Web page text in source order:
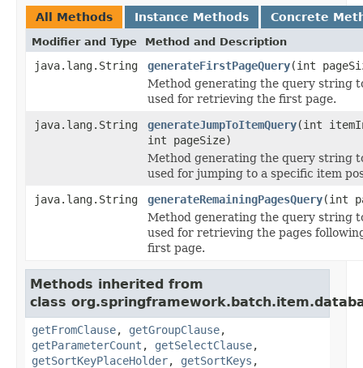
All Methods Instance Methods Concrete
Modifier and Type Method and Description
java.lang.String generateFirstPageQuery(int
Method generating the query string
used for retrieving the first page.
java.lang.String
generateJumpToItemQuery(int
int pageSize)
Method generating the query string
used for jumping to a specific item
java.lang.String
generateRemainingPagesQuery(int
Method generating the query string
used for retrieving the pages
first page.
Methods inherited from
class
getFromClause, getGroupClause,
getParameterCount , getSelectClause,
getSortKeyPlaceHolder, getSortKeys ,